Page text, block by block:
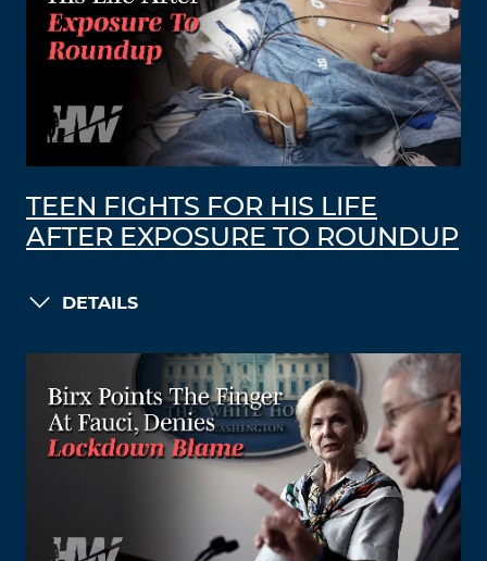
TEEN FIGHTS FOR HIS LIFE
AFTER EXPOSURE TO ROUNDUP
DETAILS